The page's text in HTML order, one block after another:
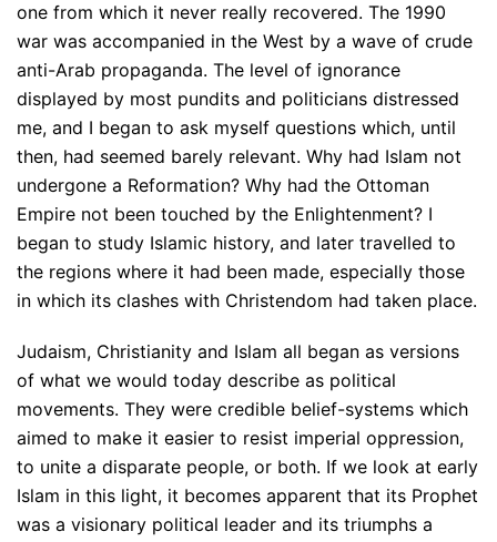
one from which it never really recovered. The 1990
war was accompanied in the West by a wave of crude
anti-Arab propaganda. The level of ignorance
displayed by most pundits and politicians distressed
me, and I began to ask myself questions which, until
then, had seemed barely relevant. Why had Islam not
undergone a Reformation? Why had the Ottoman
Empire not been touched by the Enlightenment? I
began to study Islamic history, and later travelled to
the regions where it had been made, especially those
in which its clashes with Christendom had taken place.
Judaism, Christianity and Islam all began as versions
of what we would today describe as political
movements. They were credible belief-systems which
aimed to make it easier to resist imperial oppression,
to unite a disparate people, or both. If we look at early
Islam in this light, it becomes apparent that its Prophet
was a visionary political leader and its triumphs a